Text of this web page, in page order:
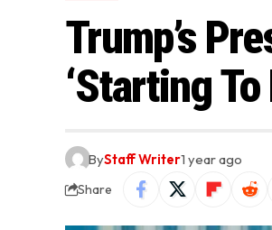
Trump’s
‘Starting
ByStaff Writer1 year ago
Share